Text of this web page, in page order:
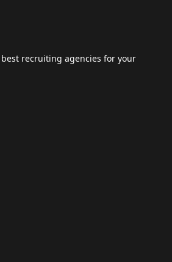
recruiting agencies for your